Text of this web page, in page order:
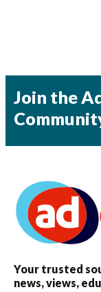
Join the
Your trusted
news, views,